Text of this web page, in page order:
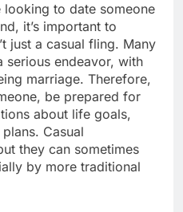
looking to date someone
it’s important to
just a casual fling. Many
serious endeavor, with
marriage. Therefore,
be prepared for
about life goals,
Casual
they can sometimes
by more traditional